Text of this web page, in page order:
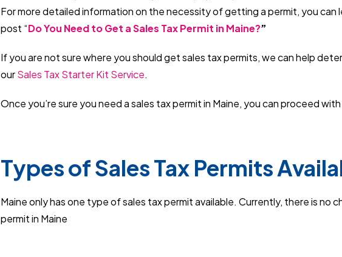
For more detailed information on the necessity of getting a permit, you can
post “Do You Need to Get a Sales Tax Permit in Maine?”
If you are not sure where you should get sales tax permits, we can help
ourSales Tax Starter Kit Service.
Once you’re sure you need a sales tax permit in Maine, you can proceed
Types of Sales Tax Permits
Maine only has one type of sales tax permit available. Currently, there is no
permit in Maine